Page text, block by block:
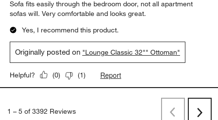
Sofa fits easily through the bedroom door, not all apartment
sofas will. Very comfortable and looks great.
Yes, I recommend this product.
Originally posted on "Lounge Classic 32"" Ottoman"
Helpful? (0) (1) Report
1 – 5 of 3392 Reviews PreviousNext